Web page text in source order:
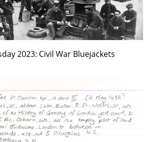
2023: Civil War Bluejackets